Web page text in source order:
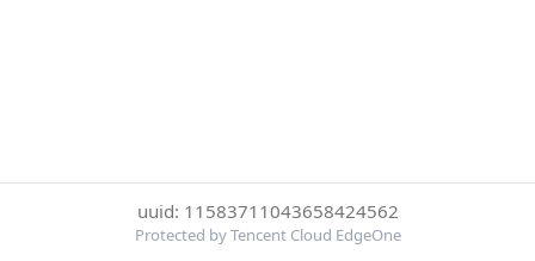
uuid: 11583711043658424562
Protected by Tencent Cloud EdgeOne